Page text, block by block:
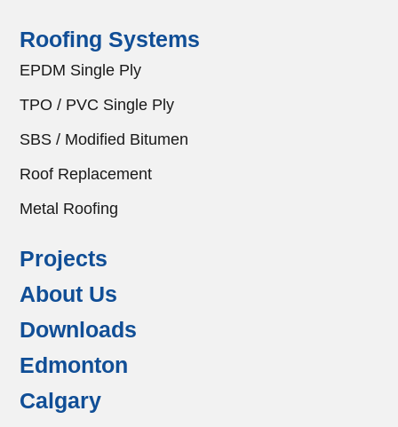
Roofing Systems
EPDM Single Ply
TPO / PVC Single Ply
SBS / Modified Bitumen
Roof Replacement
Metal Roofing
Projects
About Us
Downloads
Edmonton
Calgary